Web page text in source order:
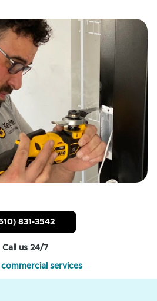
831-3542
Call us 24/7
commercial services